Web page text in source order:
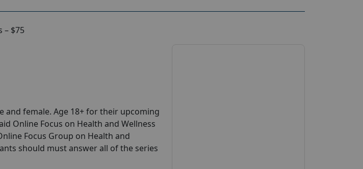
– $75
and female. Age 18+ for their upcoming
Online Focus on Health and Wellness
Focus Group on Health and
should must answer all of the series